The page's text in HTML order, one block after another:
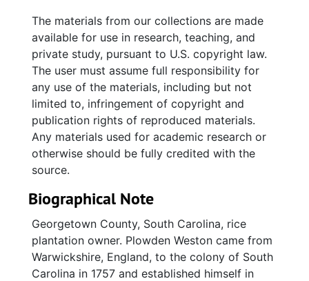
The materials from our collections are made
available for use in research, teaching, and
private study, pursuant to U.S. copyright law.
The user must assume full responsibility for
any use of the materials, including but not
limited to, infringement of copyright and
publication rights of reproduced materials.
Any materials used for academic research or
otherwise should be fully credited with the
source.
Biographical Note
Georgetown County, South Carolina, rice
plantation owner. Plowden Weston came from
Warwickshire, England, to the colony of South
Carolina in 1757 and established himself in